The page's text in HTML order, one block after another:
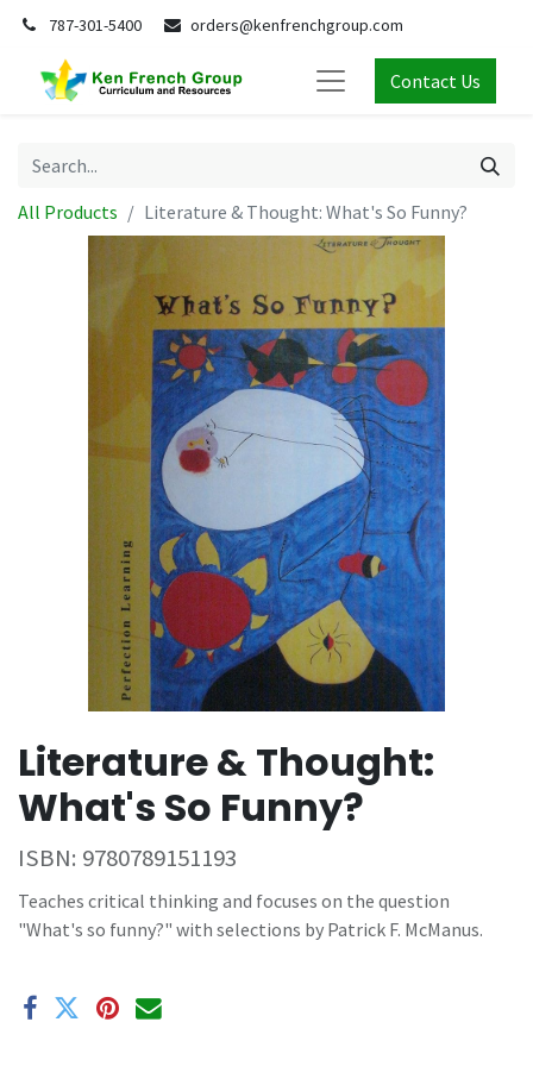
787-301-5400 orders@kenfrenchgroup.com
Contact Us
All Products Literature & Thought: What's So Funny?
Literature & Thought:
What's So Funny?
ISBN: 9780789151193
Teaches critical thinking and focuses on the question
"What's so funny?" with selections by Patrick F. McManus.